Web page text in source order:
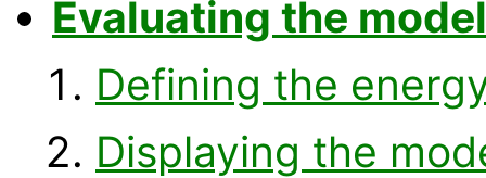
Evaluating the model
Defining the
Displaying the